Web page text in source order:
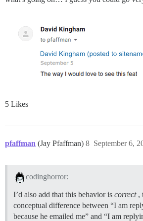
5 Likes
pfaffman (Jay Pfaffman) September 6,
8
codinghorror:
I’d also add that this behavior is correct,
conceptual difference between “I am
because he emailed me” and “I am